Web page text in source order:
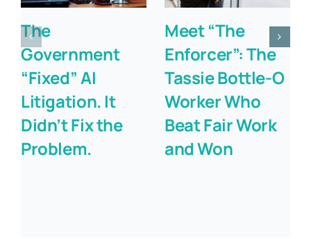
The
Government
“Fixed” AI
Litigation. It
Didn’t Fix the
Problem.
Meet “The
Enforcer”: The
Tassie Bottle-O
Worker Who
Beat Fair Work
and Won